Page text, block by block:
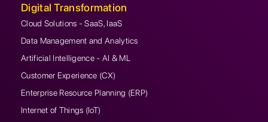
Digital Transformation
Cloud Solutions - SaaS, IaaS
Data Management and Analytics
Artificial Intelligence - AI & ML
Customer Experience (CX)
Enterprise Resource Planning (ERP)
Internet of Things (IoT)